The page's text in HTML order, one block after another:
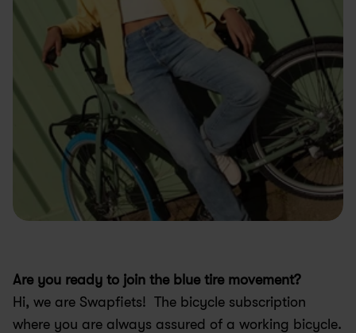
Are you ready to join the blue tire movement?
Hi, we are Swapfiets!  The bicycle subscription
where you are always assured of a working bicycle.